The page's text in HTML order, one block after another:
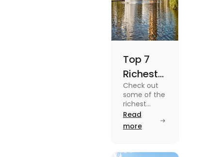
Top 7
Richest
Suburbs
in
Adelaide
You
Check out
some of the
richest
suburbs in
Adelaide
from Hyde
Malvern in
Read
more